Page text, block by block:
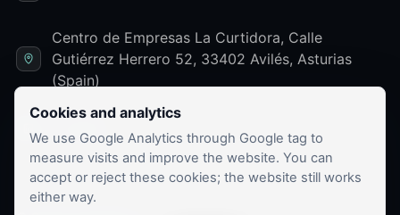
Centro de Empresas La Curtidora, Calle
Gutiérrez Herrero 52, 33402 Avilés, Asturias
(Spain)
Cookies and analytics
We use Google Analytics through Google tag to
measure visits and improve the website. You can
accept or reject these cookies; the website still works
either way.